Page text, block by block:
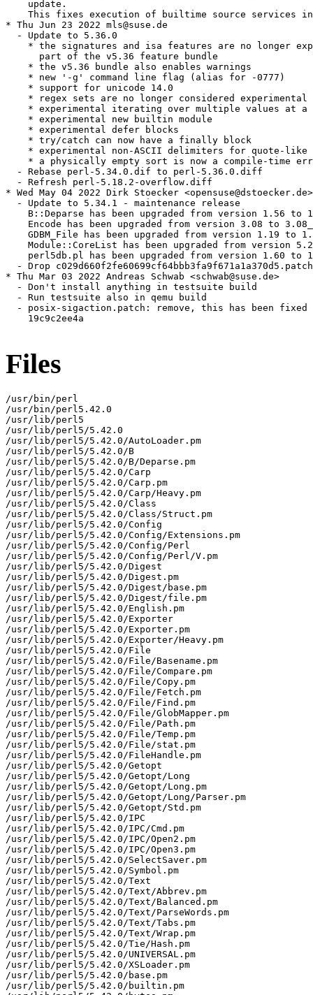
    update.
This fixes execution of builtime source services
* Thu Jun 23 2022 mls@suse.de
  - Update to 5.36.0
* the signatures and isa features are no longer
      part of the v5.36 feature bundle
    * the v5.36 bundle also enables warnings
    * new '-g' command line flag (alias for -0777)
    * support for unicode 14.0
    * regex sets are no longer considered experimental
* experimental iterating over multiple values at a
    * experimental new builtin module
    * experimental defer blocks
    * try/catch can now have a finally block
* experimental non-ASCII delimiters for quote-like
* a physically empty sort is now a compile-time
  - Rebase perl-5.34.0.dif to perl-5.36.0.diff
  - Refresh perl-5.18.2-overflow.diff
* Wed May 04 2022 Dirk Stoecker <opensuse@dstoecker.de>
  - Update to 5.34.1 - maintenance release
B::Deparse has been upgraded from version 1.56 to
Encode has been upgraded from version 3.08 to
GDBM_File has been upgraded from version 1.19 to
Module::CoreList has been upgraded from version
perl5db.pl has been upgraded from version 1.60 to
- Drop
* Thu Mar 03 2022 Andreas Schwab <schwab@suse.de>
  - Don't install anything in testsuite build
  - Run testsuite also in qemu build
- posix-sigaction.patch: remove, this has been fixed
    19c9c2ee4a
Files
/usr/bin/perl
/usr/bin/perl5.42.0
/usr/lib/perl5
/usr/lib/perl5/5.42.0
/usr/lib/perl5/5.42.0/AutoLoader.pm
/usr/lib/perl5/5.42.0/B
/usr/lib/perl5/5.42.0/B/Deparse.pm
/usr/lib/perl5/5.42.0/Carp
/usr/lib/perl5/5.42.0/Carp.pm
/usr/lib/perl5/5.42.0/Carp/Heavy.pm
/usr/lib/perl5/5.42.0/Class
/usr/lib/perl5/5.42.0/Class/Struct.pm
/usr/lib/perl5/5.42.0/Config
/usr/lib/perl5/5.42.0/Config/Extensions.pm
/usr/lib/perl5/5.42.0/Config/Perl
/usr/lib/perl5/5.42.0/Config/Perl/V.pm
/usr/lib/perl5/5.42.0/Digest
/usr/lib/perl5/5.42.0/Digest.pm
/usr/lib/perl5/5.42.0/Digest/base.pm
/usr/lib/perl5/5.42.0/Digest/file.pm
/usr/lib/perl5/5.42.0/English.pm
/usr/lib/perl5/5.42.0/Exporter
/usr/lib/perl5/5.42.0/Exporter.pm
/usr/lib/perl5/5.42.0/Exporter/Heavy.pm
/usr/lib/perl5/5.42.0/File
/usr/lib/perl5/5.42.0/File/Basename.pm
/usr/lib/perl5/5.42.0/File/Compare.pm
/usr/lib/perl5/5.42.0/File/Copy.pm
/usr/lib/perl5/5.42.0/File/Fetch.pm
/usr/lib/perl5/5.42.0/File/Find.pm
/usr/lib/perl5/5.42.0/File/GlobMapper.pm
/usr/lib/perl5/5.42.0/File/Path.pm
/usr/lib/perl5/5.42.0/File/Temp.pm
/usr/lib/perl5/5.42.0/File/stat.pm
/usr/lib/perl5/5.42.0/FileHandle.pm
/usr/lib/perl5/5.42.0/Getopt
/usr/lib/perl5/5.42.0/Getopt/Long
/usr/lib/perl5/5.42.0/Getopt/Long.pm
/usr/lib/perl5/5.42.0/Getopt/Long/Parser.pm
/usr/lib/perl5/5.42.0/Getopt/Std.pm
/usr/lib/perl5/5.42.0/IPC
/usr/lib/perl5/5.42.0/IPC/Cmd.pm
/usr/lib/perl5/5.42.0/IPC/Open2.pm
/usr/lib/perl5/5.42.0/IPC/Open3.pm
/usr/lib/perl5/5.42.0/SelectSaver.pm
/usr/lib/perl5/5.42.0/Symbol.pm
/usr/lib/perl5/5.42.0/Text
/usr/lib/perl5/5.42.0/Text/Abbrev.pm
/usr/lib/perl5/5.42.0/Text/Balanced.pm
/usr/lib/perl5/5.42.0/Text/ParseWords.pm
/usr/lib/perl5/5.42.0/Text/Tabs.pm
/usr/lib/perl5/5.42.0/Text/Wrap.pm
/usr/lib/perl5/5.42.0/Tie/Hash.pm
/usr/lib/perl5/5.42.0/UNIVERSAL.pm
/usr/lib/perl5/5.42.0/XSLoader.pm
/usr/lib/perl5/5.42.0/base.pm
/usr/lib/perl5/5.42.0/builtin.pm